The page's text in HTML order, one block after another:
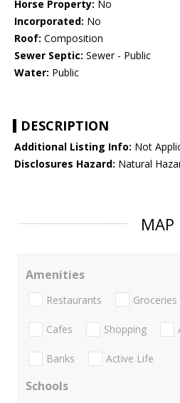
Horse Property: No
Incorporated: No
Roof: Composition
Sewer Septic: Sewer - Public
Water: Public
DESCRIPTION
Additional Listing Info: Not
Disclosures Hazard: Natural
MAP
Amenities
Restaurants Groceries
Cafes Shopping
Banks Active Life
Schools